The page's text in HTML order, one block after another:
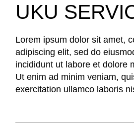
UKU
Lorem ipsum dolor sit amet,
adipiscing elit, sed do
incididunt ut labore et dolore
Ut enim ad minim veniam,
exercitation ullamco laboris